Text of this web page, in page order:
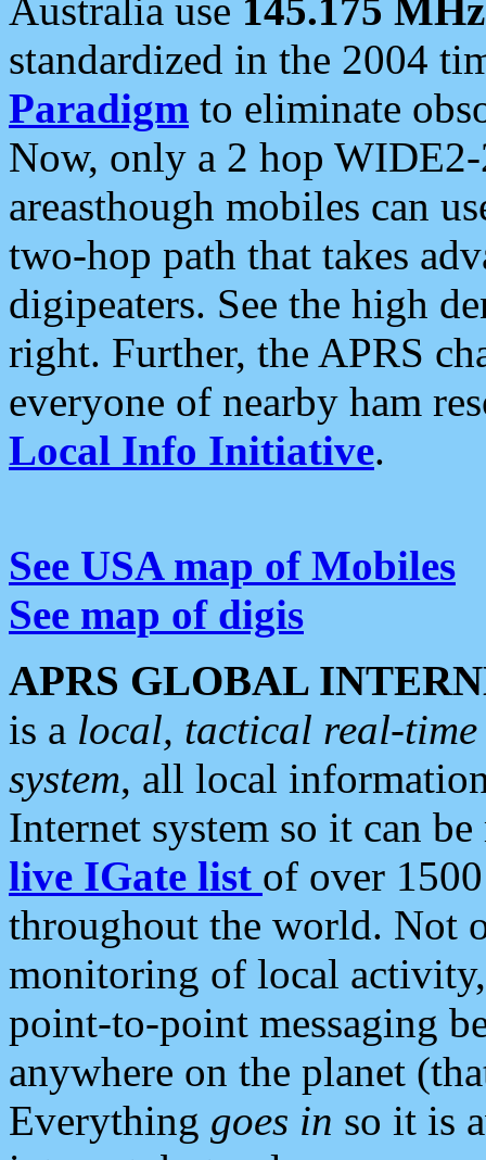
Australia use 145.175 MHz
standardized in the 2004
Paradigm to eliminate
Now, only a 2 hop
areasthough mobiles can
two-hop path that takes
digipeaters. See the high
right. Further, the APRS
everyone of nearby ham
Local Info Initiative.
See USA map of Mobiles
See map of digis
APRS GLOBAL
is a local, tactical real-
system, all local
Internet system so it can
live IGate list of over
throughout the world. Not
monitoring of local
point-to-point messaging
anywhere on the planet
Everything goes in so it is